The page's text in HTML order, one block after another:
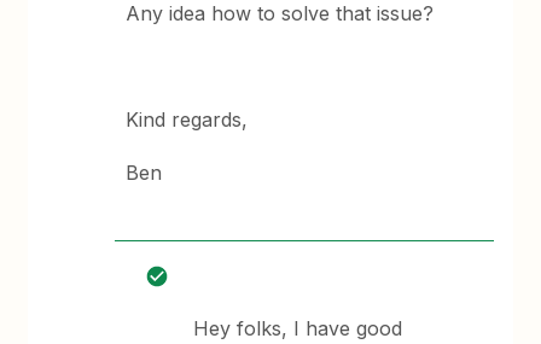
Any idea how to solve that issue?
Kind regards,
Ben
Hey folks, I have good